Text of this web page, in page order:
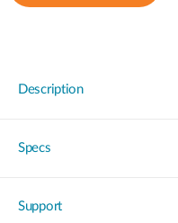
Description
Specs
Support